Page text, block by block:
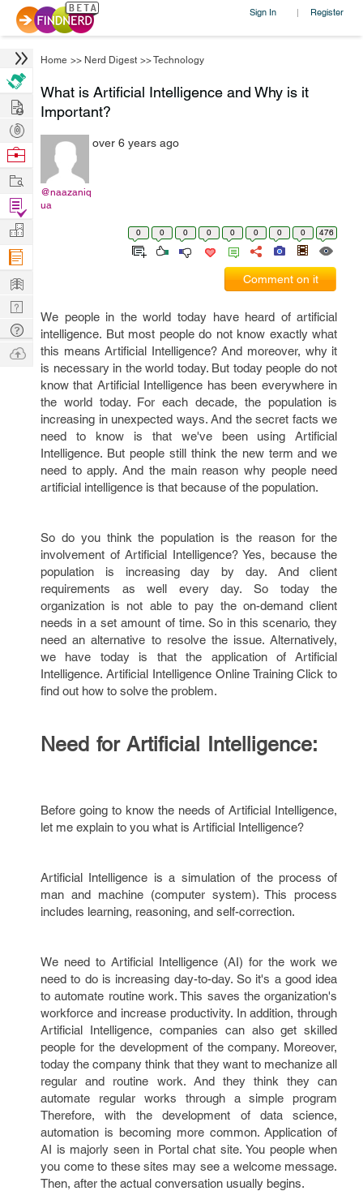
Sign In | Register
Home >> Nerd Digest >>Technology
What is Artificial Intelligence and Why is it
Important?
@naazaniq
ua
over 6 years ago
0 0 0 0 0 0 0 0 476
Comment on it
We people in the world today have heard of artificial
intelligence. But most people do not know exactly what
this means Artificial Intelligence? And moreover, why it
is necessary in the world today. But today people do not
know that Artificial Intelligence has been everywhere in
the world today. For each decade, the population is
increasing in unexpected ways. And the secret facts we
need to know is that we've been using Artificial
Intelligence. But people still think the new term and we
need to apply. And the main reason why people need
artificial intelligence is that because of the population.
So do you think the population is the reason for the
involvement of Artificial Intelligence? Yes, because the
population is increasing day by day. And client
requirements as well every day. So today the
organization is not able to pay the on-demand client
needs in a set amount of time. So in this scenario, they
need an alternative to resolve the issue. Alternatively,
we have today is that the application of Artificial
Intelligence. Artificial Intelligence Online Training Click to
find out how to solve the problem.
Need for Artificial Intelligence:
Before going to know the needs of Artificial Intelligence,
let me explain to you what is Artificial Intelligence?
Artificial Intelligence is a simulation of the process of
man and machine (computer system). This process
includes learning, reasoning, and self-correction.
We need to Artificial Intelligence (AI) for the work we
need to do is increasing day-to-day. So it's a good idea
to automate routine work. This saves the organization's
workforce and increase productivity. In addition, through
Artificial Intelligence, companies can also get skilled
people for the development of the company. Moreover,
today the company think that they want to mechanize all
regular and routine work. And they think they can
automate regular works through a simple program
Therefore, with the development of data science,
automation is becoming more common. Application of
AI is majorly seen in Portal chat site. You people when
you come to these sites may see a welcome message.
Then, after the actual conversation usually begins.
Hire
Post
Projects
Browse
Work
Find
Projects
Manage
Company
Learn
Nerd
Digest
Tech
Q & A
Ask